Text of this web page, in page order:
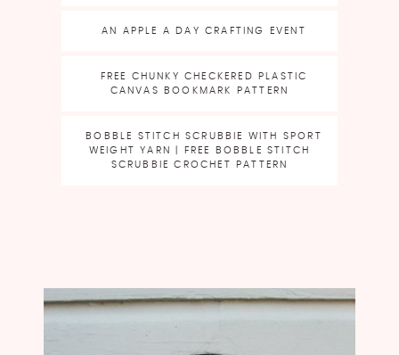
AN APPLE A DAY CRAFTING EVENT
FREE CHUNKY CHECKERED PLASTIC
CANVAS BOOKMARK PATTERN
BOBBLE STITCH SCRUBBIE WITH SPORT
WEIGHT YARN | FREE BOBBLE STITCH
SCRUBBIE CROCHET PATTERN